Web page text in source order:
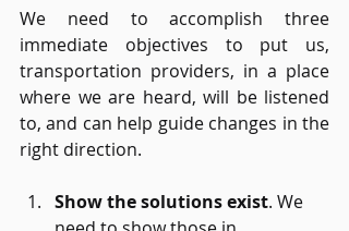
We need to accomplish three
immediate objectives to put us,
transportation providers, in a place
where we are heard, will be listened
to, and can help guide changes in the
right direction.
Show the solutions exist. We